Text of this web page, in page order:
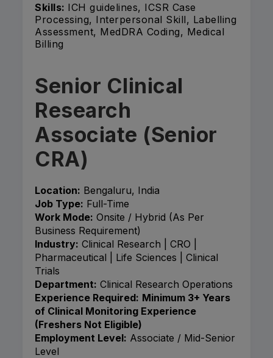
Skills: ICH guidelines, ICSR Case
Processing, Interpersonal Skill, Labelling
Assessment, MedDRA Coding, Medical
Billing
Senior Clinical
Research
Associate (Senior
CRA)
Location: Bengaluru, India
Job Type: Full-Time
Work Mode: Onsite / Hybrid (As Per
Business Requirement)
Industry: Clinical Research | CRO |
Pharmaceutical | Life Sciences | Clinical
Trials
Department: Clinical Research Operations
Experience Required: Minimum 3+ Years
of Clinical Monitoring Experience
(Freshers Not Eligible)
Employment Level: Associate / Mid-Senior
Level